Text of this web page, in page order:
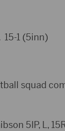
15-1 (5inn)
squad
5IP, L,